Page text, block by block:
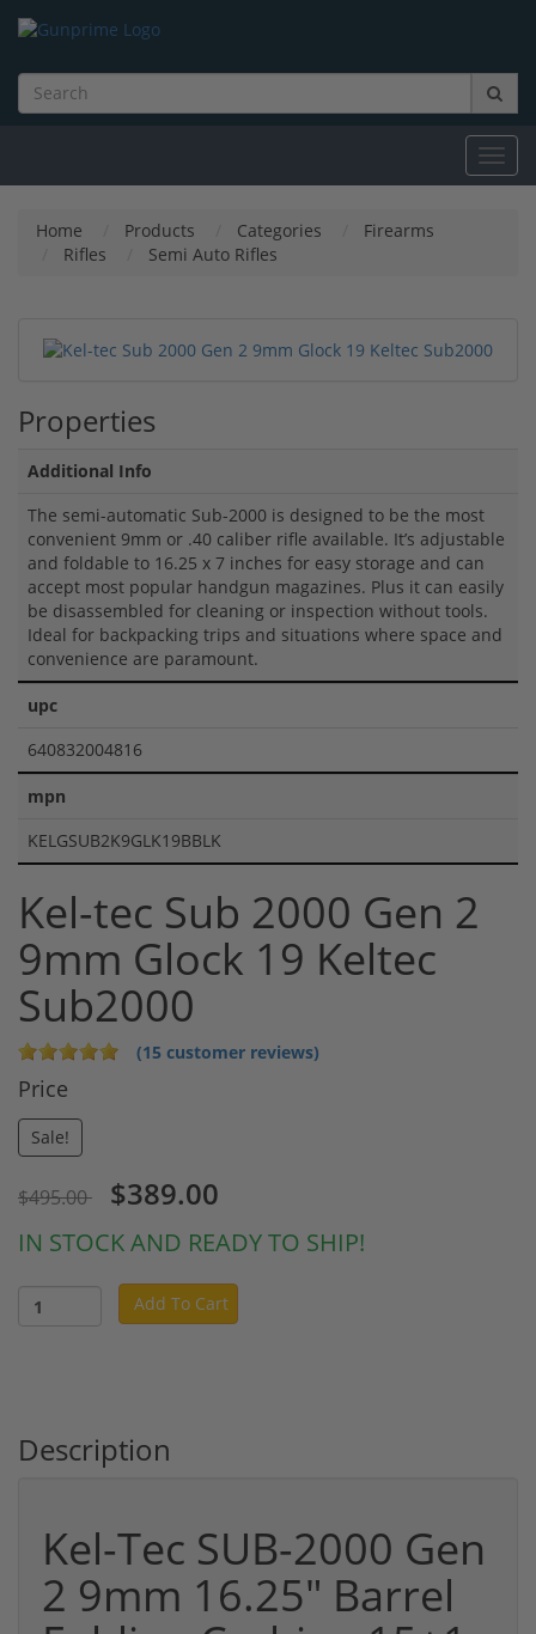
Home Products Categories
Firearms
Rifles
Semi Auto Rifles
Properties
Additional Info
The semi-automatic Sub-2000 is designed to be the most
convenient 9mm or .40 caliber rifle available. It’s adjustable
and foldable to 16.25 x 7 inches for easy storage and can
accept most popular handgun magazines. Plus it can easily
be disassembled for cleaning or inspection without tools.
Ideal for backpacking trips and situations where space and
convenience are paramount.
upc
640832004816
mpn
KELGSUB2K9GLK19BBLK
Kel-tec Sub 2000 Gen 2
9mm Glock 19 Keltec
Sub2000
(15 customer reviews)
Price
Sale!
$495.00 $389.00
IN STOCK AND READY TO SHIP!
Add To Cart
Description
Kel-Tec SUB-2000 Gen
2 9mm 16.25" Barrel